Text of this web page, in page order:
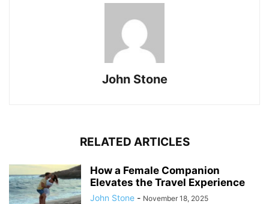
John Stone
RELATED ARTICLES
How a Female Companion
Elevates the Travel Experience
John Stone - November 18, 2025